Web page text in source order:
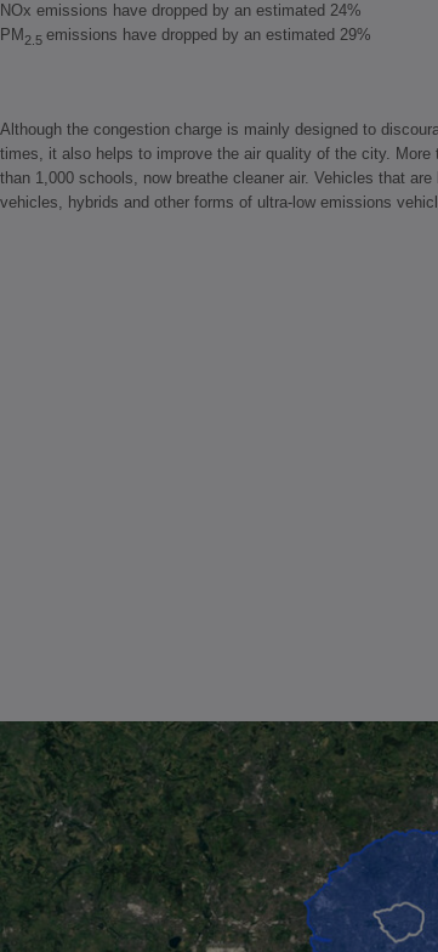
NOx emissions have dropped by an estimated 24%
PM 2.5 emissions have dropped by an estimated 29%
Although the congestion charge is mainly designed to
times, it also helps to improve the air quality of the city.
than 1,000 schools, now breathe cleaner air. Vehicles that
vehicles, hybrids and other forms of ultra-low emissions